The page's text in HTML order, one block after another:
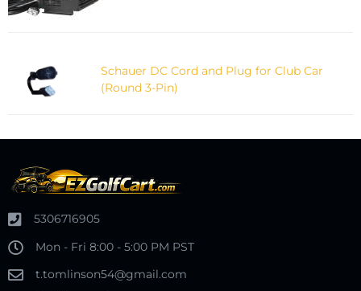
Schauer DC Cord and Plug for Club Car
(Round 3-Pin)
5306716905
Mon - Fri 8:00 - 5:00 PM PST
t.tomlinson54@gmail.com